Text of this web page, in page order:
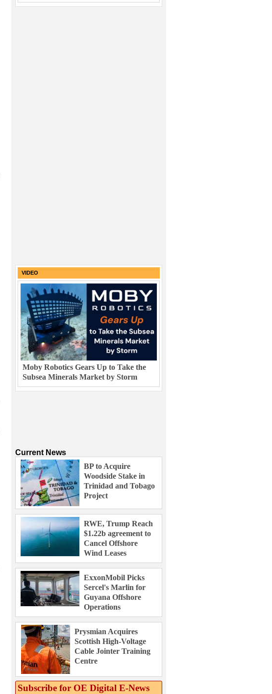
VIDEO
Moby Robotics Gears Up to Take the
Subsea Minerals Market by Storm
Current News
BP to Acquire
Woodside Stake in
Trinidad and Tobago
Project
RWE, Trump Reach
$1.22b agreement to
Cancel Offshore
Wind Leases
ExxonMobil Picks
Sercel's Marlin for
Guyana Offshore
Operations
Prysmian Acquires
Scottish High-Voltage
Cable Jointer Training
Centre
Subscribe for OE Digital E‑News